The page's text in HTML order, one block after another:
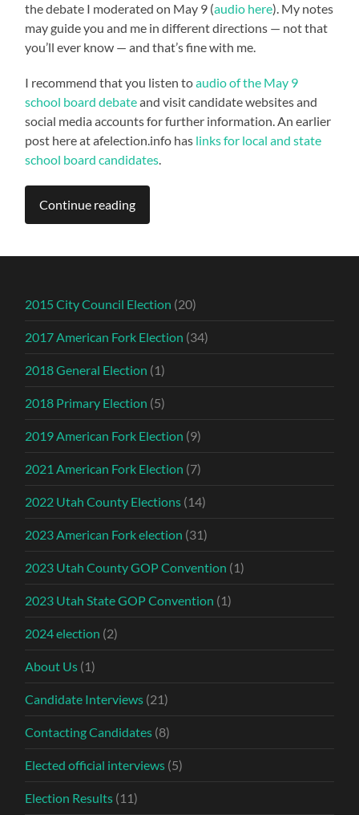
the debate I moderated on May 9 (audio here). My notes
may guide you and me in different directions — not that
you’ll ever know — and that’s fine with me.
I recommend that you listen toaudio of the May 9
school board debateand visit candidate websites and
social media accounts for further information. An earlier
post here at afelection.info has links for local and state
school board candidates.
Continue reading
2015 City Council Election (20)
2017 American Fork Election (34)
2018 General Election (1)
2018 Primary Election (5)
2019 American Fork Election (9)
2021 American Fork Election (7)
2022 Utah County Elections (14)
2023 American Fork election (31)
2023 Utah County GOP Convention (1)
2023 Utah State GOP Convention (1)
2024 election (2)
About Us (1)
Candidate Interviews (21)
Contacting Candidates (8)
Elected official interviews (5)
Election Results (11)